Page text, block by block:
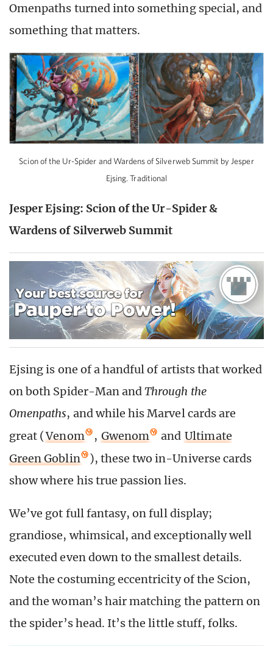
Omenpaths turned into something special, and
something that matters.
Scion of the Ur-Spider and Wardens of Silverweb Summit by Jesper
Ejsing. Traditional
Jesper Ejsing: Scion of the Ur-Spider &
Wardens of Silverweb Summit
Ejsing is one of a handful of artists that worked
on both Spider-Man andThrough the
Omenpaths, and while his Marvel cards are
great (Venom , Gwenom and Ultimate
Green Goblin
), these two in-Universe cards
show where his true passion lies.
We’ve got full fantasy, on full display;
grandiose, whimsical, and exceptionally well
executed even down to the smallest details.
Note the costuming eccentricity of the Scion,
and the woman’s hair matching the pattern on
the spider’s head. It’s the little stuff, folks.